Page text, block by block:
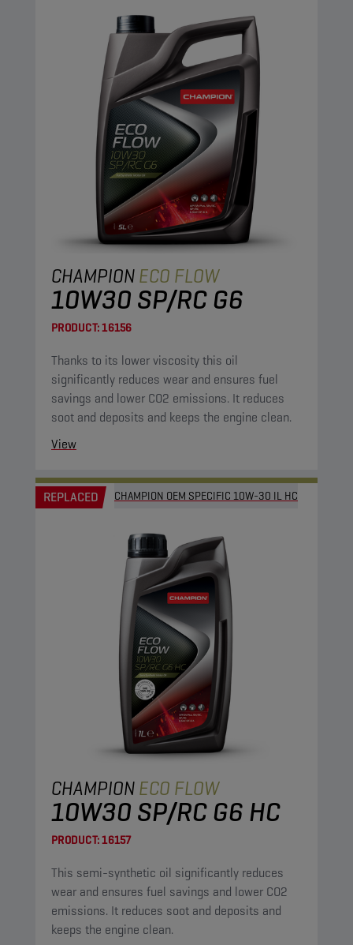
CHAMPIONECO FLOW
10W30 SP/RC G6
PRODUCT:16156
Thanks to its lower viscosity this oil
significantly reduces wear and ensures fuel
savings and lower CO2 emissions. It reduces
soot and deposits and keeps the engine clean.
View
REPLACED CHAMPION OEM SPECIFIC 10W-30 IL HC
CHAMPIONECO FLOW
10W30 SP/RC G6 HC
PRODUCT:16157
This semi-synthetic oil significantly reduces
wear and ensures fuel savings and lower CO2
emissions. It reduces soot and deposits and
keeps the engine clean.